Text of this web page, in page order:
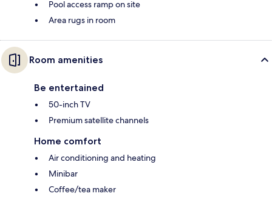
Pool access ramp on site
Area rugs in room
Room amenities
Be entertained
50-inch TV
Premium satellite channels
Home comfort
Air conditioning and heating
Minibar
Coffee/tea maker